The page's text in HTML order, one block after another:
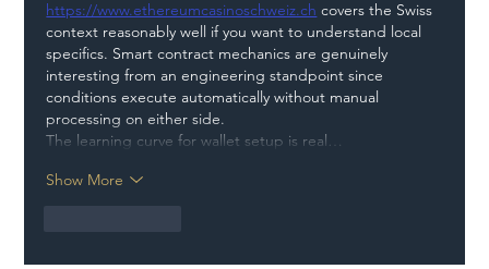
https://www.ethereumcasinoschweiz.ch covers the Swiss
context reasonably well if you want to understand local
specifics. Smart contract mechanics are genuinely
interesting from an engineering standpoint since
conditions execute automatically without manual
processing on either side.
The learning curve for wallet setup is real…
Show More